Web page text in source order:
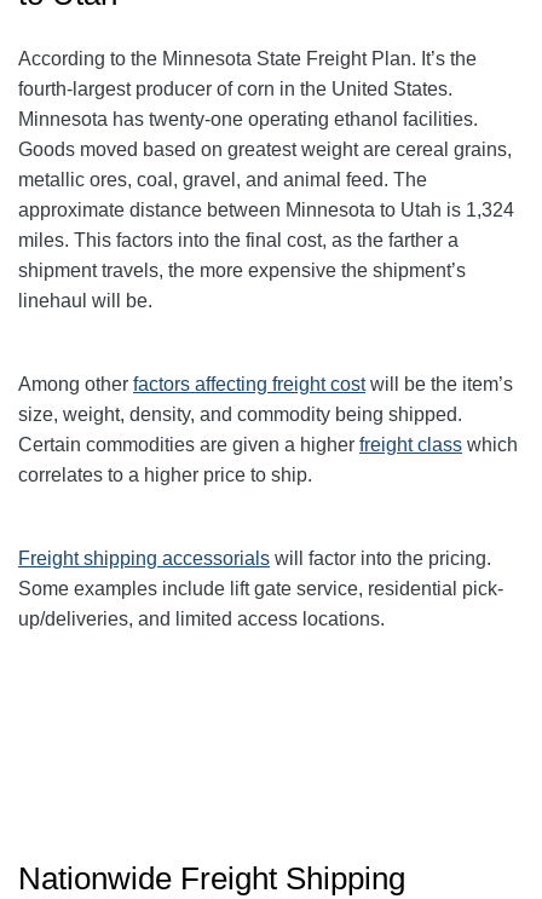
According to the Minnesota State Freight Plan. It’s the
fourth-largest producer of corn in the United States.
Minnesota has twenty-one operating ethanol facilities.
Goods moved based on greatest weight are cereal grains,
metallic ores, coal, gravel, and animal feed. The
approximate distance between Minnesota to Utah is 1,324
miles. This factors into the final cost, as the farther a
shipment travels, the more expensive the shipment’s
linehaul will be.
Among other factors affecting freight costwill be the item’s
size, weight, density, and commodity being shipped.
Certain commodities are given a higher freight class which
correlates to a higher price to ship.
Freight shipping accessorials will factor into the pricing.
Some examples include lift gate service, residential pick-
up/deliveries, and limited access locations.
Nationwide Freight Shipping